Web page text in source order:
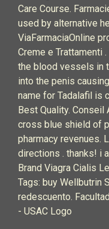
Care Course.
used by alternative
ViaFarmaciaOnline
Creme e Trattamenti
the blood vessels in
into the penis
name for Tadalafil is
Best Quality. Conseil
cross blue shield of
pharmacy revenues.
directions . thanks! i
Brand Viagra Cialis
Tags: buy Wellbutrin
redescuento.
- USAC Logo